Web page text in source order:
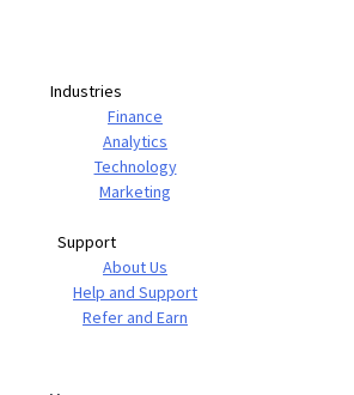
Industries
Finance
Analytics
Technology
Marketing
Support
About Us
Help and Support
Refer and Earn